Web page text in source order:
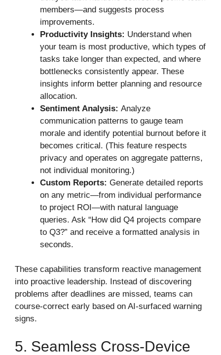
members—and suggests process
improvements.
Productivity Insights: Understand when
your team is most productive, which types of
tasks take longer than expected, and where
bottlenecks consistently appear. These
insights inform better planning and resource
allocation.
Sentiment Analysis: Analyze
communication patterns to gauge team
morale and identify potential burnout before it
becomes critical. (This feature respects
privacy and operates on aggregate patterns,
not individual monitoring.)
Custom Reports: Generate detailed reports
on any metric—from individual performance
to project ROI—with natural language
queries. Ask “How did Q4 projects compare
to Q3?” and receive a formatted analysis in
seconds.
These capabilities transform reactive management
into proactive leadership. Instead of discovering
problems after deadlines are missed, teams can
course-correct early based on AI-surfaced warning
signs.
5. Seamless Cross-Device